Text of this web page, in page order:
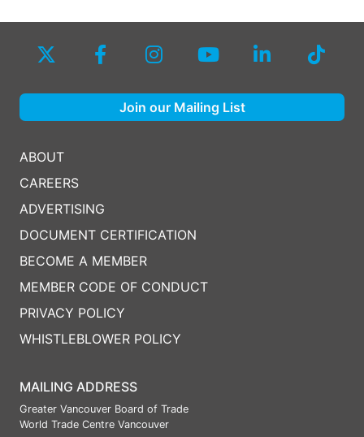
MAILING ADDRESS
Greater Vancouver Board of Trade
World Trade Centre Vancouver
ABOUT
CAREERS
ADVERTISING
DOCUMENT CERTIFICATION
BECOME A MEMBER
MEMBER CODE OF CONDUCT
PRIVACY POLICY
WHISTLEBLOWER POLICY
Join our Mailing List